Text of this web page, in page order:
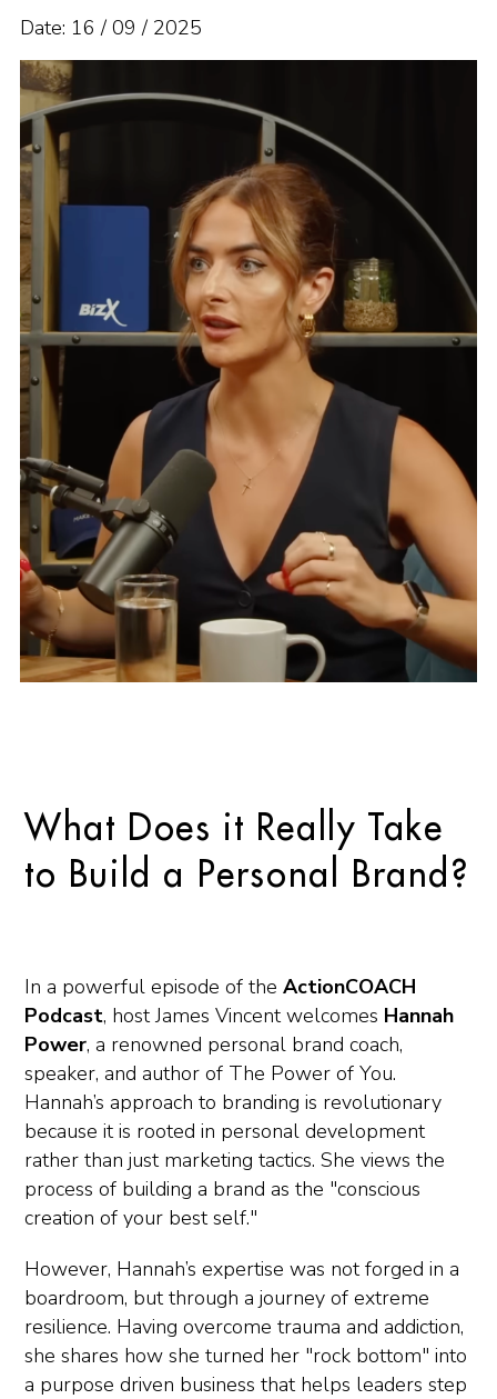
Date: 16 / 09 / 2025
What Does it Really Take
to Build a Personal Brand?
In a powerful episode of the ActionCOACH
Podcast, host James Vincent welcomes Hannah
Power, a renowned personal brand coach,
speaker, and author of The Power of You.
Hannah’s approach to branding is revolutionary
because it is rooted in personal development
rather than just marketing tactics. She views the
process of building a brand as the "conscious
creation of your best self."
However, Hannah’s expertise was not forged in a
boardroom, but through a journey of extreme
resilience. Having overcome trauma and addiction,
she shares how she turned her "rock bottom" into
a purpose driven business that helps leaders step